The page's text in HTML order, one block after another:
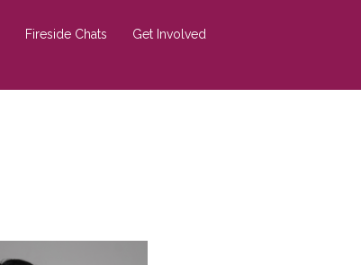
Fireside Chats
Get Involved